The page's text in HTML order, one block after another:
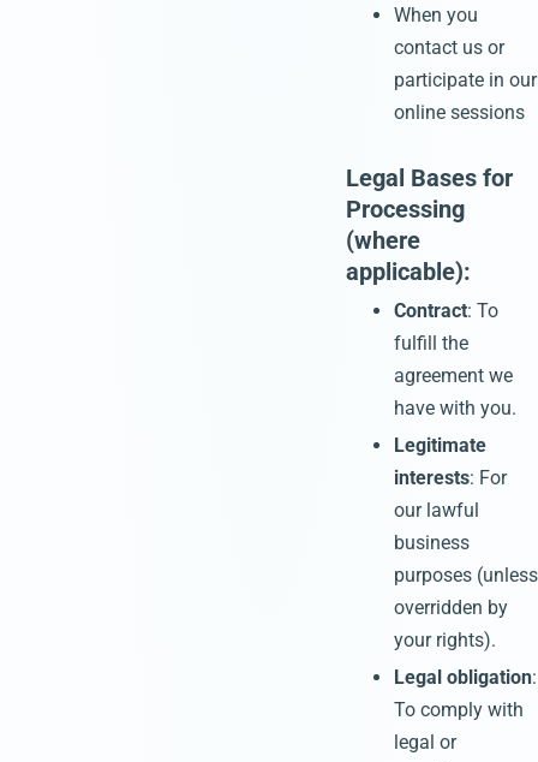
When you
contact us or
participate in our
online sessions
Legal Bases for
Processing
(where
applicable):
Contract: To
fulfill the
agreement we
have with you.
Legitimate
interests: For
our lawful
business
purposes (unless
overridden by
your rights).
Legal obligation:
To comply with
legal or